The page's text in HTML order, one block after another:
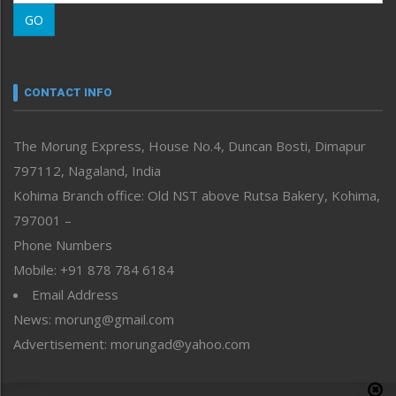
Morung Learning
Morung Youth Express
neissr
Perspective
Politics
Public Space
Reflections
Right-Featured
Sports
Straight from the Heart
Tracking your Health
Uncategorized
GO
CONTACT INFO
The Morung Express, House No.4, Duncan Bosti, Dimapur
797112, Nagaland, India
Kohima Branch office: Old NST above Rutsa Bakery, Kohima,
797001 –
Phone Numbers
Mobile: +91 878 784 6184
Email Address
News: morung@gmail.com
Advertisement: morungad@yahoo.com